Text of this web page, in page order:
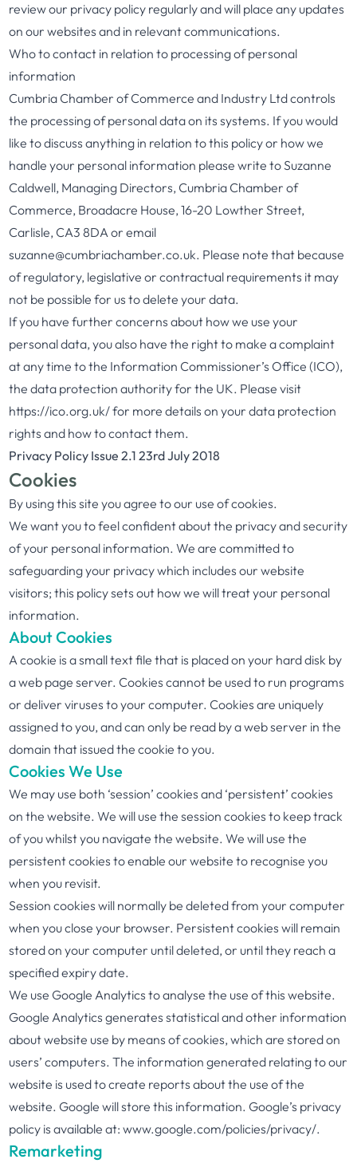
review our privacy policy regularly and will place any updates
on our websites and in relevant communications.
Who to contact in relation to processing of personal
information
Cumbria Chamber of Commerce and Industry Ltd controls
the processing of personal data on its systems. If you would
like to discuss anything in relation to this policy or how we
handle your personal information please write to Suzanne
Caldwell, Managing Directors, Cumbria Chamber of
Commerce, Broadacre House, 16-20 Lowther Street,
Carlisle, CA3 8DA or email
suzanne@cumbriachamber.co.uk. Please note that because
of regulatory, legislative or contractual requirements it may
not be possible for us to delete your data.
If you have further concerns about how we use your
personal data, you also have the right to make a complaint
at any time to the Information Commissioner’s Office (ICO),
the data protection authority for the UK. Please visit
https://ico.org.uk/ for more details on your data protection
rights and how to contact them.
Privacy Policy Issue 2.1 23rd July 2018
Cookies
By using this site you agree to our use of cookies.
We want you to feel confident about the privacy and security
of your personal information. We are committed to
safeguarding your privacy which includes our website
visitors; this policy sets out how we will treat your personal
information.
About Cookies
A cookie is a small text file that is placed on your hard disk by
a web page server. Cookies cannot be used to run programs
or deliver viruses to your computer. Cookies are uniquely
assigned to you, and can only be read by a web server in the
domain that issued the cookie to you.
Cookies We Use
We may use both ‘session’ cookies and ‘persistent’ cookies
on the website. We will use the session cookies to keep track
of you whilst you navigate the website. We will use the
persistent cookies to enable our website to recognise you
when you revisit.
Session cookies will normally be deleted from your computer
when you close your browser. Persistent cookies will remain
stored on your computer until deleted, or until they reach a
specified expiry date.
We use Google Analytics to analyse the use of this website.
Google Analytics generates statistical and other information
about website use by means of cookies, which are stored on
users’ computers. The information generated relating to our
website is used to create reports about the use of the
website. Google will store this information. Google’s privacy
policy is available at: www.google.com/policies/privacy/.
Remarketing